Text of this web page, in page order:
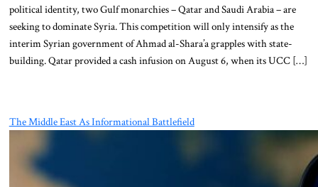
political identity, two Gulf monarchies – Qatar and Saudi Arabia – are
seeking to dominate Syria. This competition will only intensify as the
interim Syrian government of Ahmad al-Shara’a grapples with state-
building. Qatar provided a cash infusion on August 6, when its UCC […]
The Middle East As Informational Battlefield